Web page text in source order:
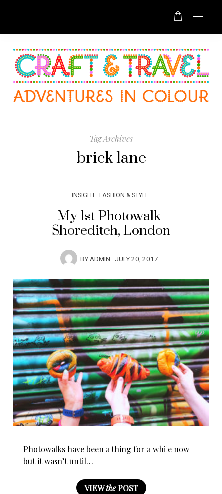
Tag Archives
brick lane
INSIGHT FASHION & STYLE
My 1st Photowalk-
Shoreditch, London
BYADMIN JULY 20, 2017
Photowalks have been a thing for a while now
but it wasn’t until…
VIEWthePOST